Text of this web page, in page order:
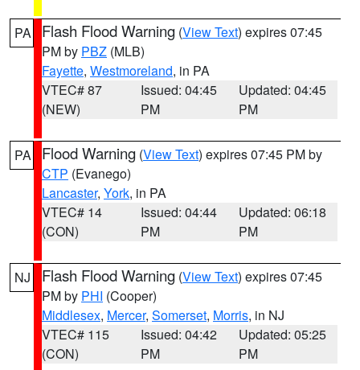
PA Flash Flood Warning (View Text) expires 07:45
PM by PBZ (MLB)
Fayette, Westmoreland, in PA
VTEC# 87
(NEW)
Issued: 04:45
PM
Updated: 04:45
PM
PA Flood Warning (View Text) expires 07:45 PM by
CTP (Evanego)
Lancaster, York, in PA
VTEC# 14
(CON)
Issued: 04:44
PM
Updated: 06:18
PM
NJ Flash Flood Warning (View Text) expires 07:45
PM by PHI (Cooper)
Middlesex, Mercer, Somerset, Morris, in NJ
VTEC# 115
(CON)
Issued: 04:42
PM
Updated: 05:25
PM